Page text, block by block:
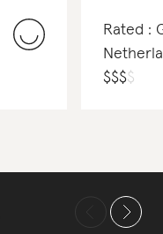
Rated :
$$$$